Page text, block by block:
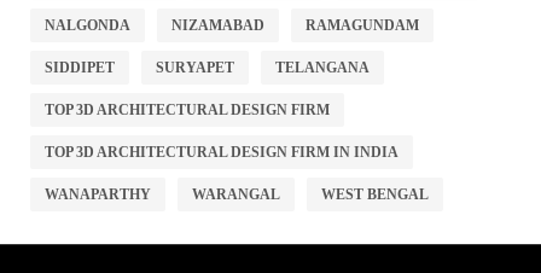
NALGONDA NIZAMABAD RAMAGUNDAM
SIDDIPET SURYAPET TELANGANA
TOP 3D ARCHITECTURAL DESIGN FIRM
TOP 3D ARCHITECTURAL DESIGN FIRM IN INDIA
WANAPARTHY WARANGAL WEST BENGAL